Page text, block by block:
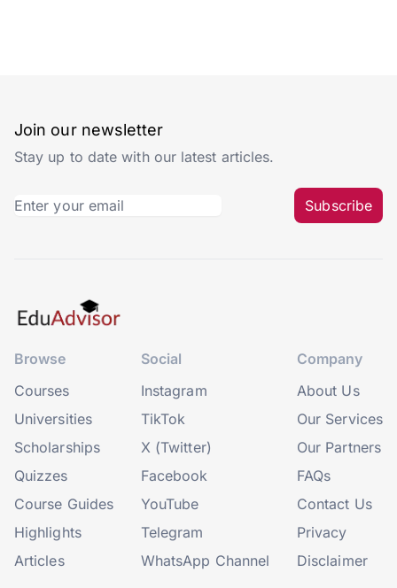
Join our newsletter
Stay up to date with our latest articles.
Subscribe
Browse
Courses
Universities
Scholarships
Quizzes
Course Guides
Highlights
Articles
Social
Instagram
TikTok
X (Twitter)
Facebook
YouTube
Telegram
WhatsApp Channel
Company
About Us
Our Services
Our Partners
FAQs
Contact Us
Privacy
Disclaimer